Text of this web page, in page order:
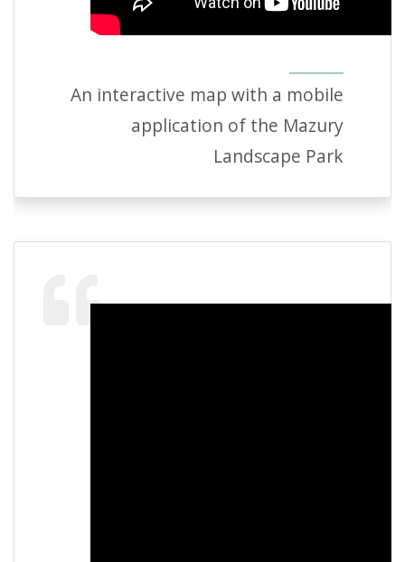
An interactive map with a mobile
application of the Mazury
Landscape Park